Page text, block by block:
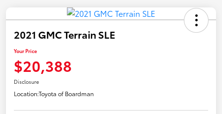
2021 GMC Terrain SLE
Your Price
$20,388
Disclosure
Location:Toyota of Boardman